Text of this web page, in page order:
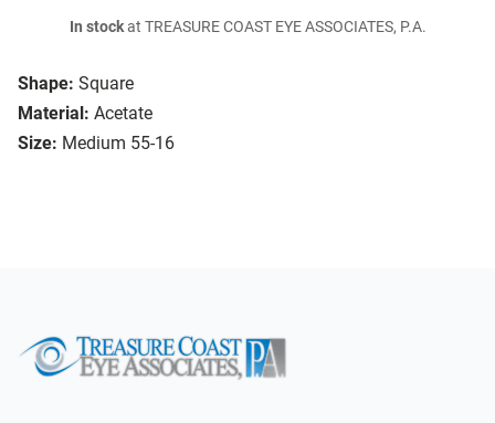
Shape: Square
Material: Acetate
Size: Medium 55-16
In stockat TREASURE COAST EYE ASSOCIATES, P.A.